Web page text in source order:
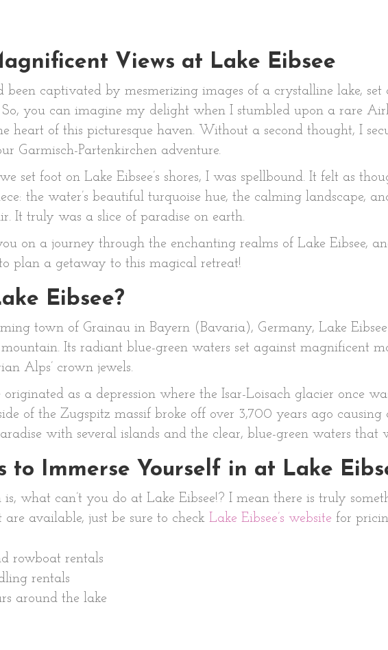
Views at Lake Eibsee
been captivated by mesmerizing images of a crystalline lake,
you can imagine my delight when I stumbled upon a rare
heart of this picturesque haven. Without a second thought, I
Garmisch-Partenkirchen adventure.
set foot on Lake Eibsee’s shores, I was spellbound. It felt as
the water’s beautiful turquoise hue, the calming landscape,
It truly was a slice of paradise on earth.
on a journey through the enchanting realms of Lake Eibsee,
plan a getaway to this magical retreat!
Eibsee?
town of Grainau in Bayern (Bavaria), Germany, Lake
mountain. Its radiant blue-green waters set against magnificent
Alps’ crown jewels.
as a depression where the Isar-Loisach glacier once
of the Zugspitz massif broke off over 3,700 years ago
with several islands and the clear, blue-green waters that
to Immerse Yourself in at Lake
what can’t you do at Lake Eibsee!? I mean there is truly
available, just be sure to check Lake Eibsee’s website for
rowboat rentals
rentals
around the lake